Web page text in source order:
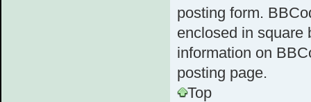
posting form.
enclosed in square
information on
posting page.
Top